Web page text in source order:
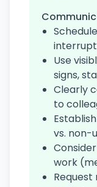
Use
signs,
Clearly
to
vs. non-
work